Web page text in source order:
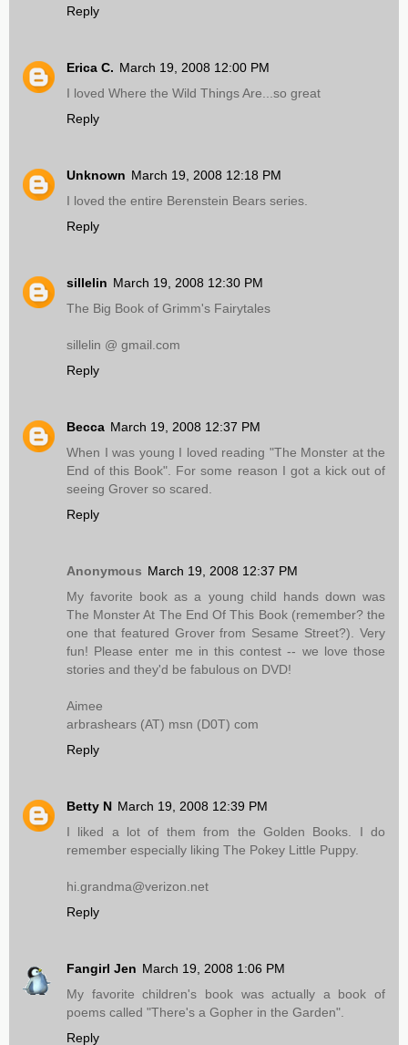
Reply
Erica C. March 19, 2008 12:00 PM
I loved Where the Wild Things Are...so great
Reply
Unknown March 19, 2008 12:18 PM
I loved the entire Berenstein Bears series.
Reply
sillelin March 19, 2008 12:30 PM
The Big Book of Grimm's Fairytales
sillelin @ gmail.com
Reply
Becca March 19, 2008 12:37 PM
When I was young I loved reading "The Monster at the
End of this Book". For some reason I got a kick out of
seeing Grover so scared.
Reply
Anonymous March 19, 2008 12:37 PM
My favorite book as a young child hands down was
The Monster At The End Of This Book (remember? the
one that featured Grover from Sesame Street?). Very
fun! Please enter me in this contest -- we love those
stories and they'd be fabulous on DVD!
Aimee
arbrashears (AT) msn (D0T) com
Reply
Betty N March 19, 2008 12:39 PM
I liked a lot of them from the Golden Books. I do
remember especially liking The Pokey Little Puppy.
hi.grandma@verizon.net
Reply
Fangirl Jen March 19, 2008 1:06 PM
My favorite children's book was actually a book of
poems called "There's a Gopher in the Garden".
Reply